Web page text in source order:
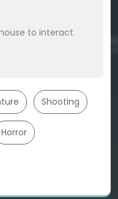
to interact
Shooting
Horror